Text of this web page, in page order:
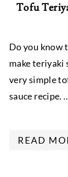
Tofu
Do you know
make teriyaki
very simple
sauce recipe.
READ